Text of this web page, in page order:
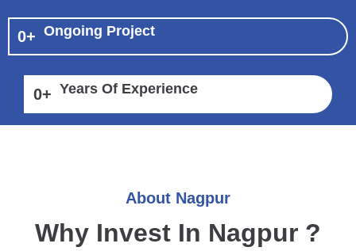
0+ Ongoing Project
0+ Years Of Experience
About Nagpur
Why Invest In Nagpur ?